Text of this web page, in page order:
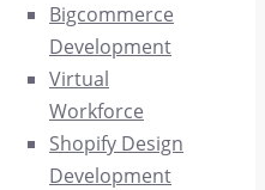
Bigcommerce
Development
Virtual
Workforce
Shopify Design
Development